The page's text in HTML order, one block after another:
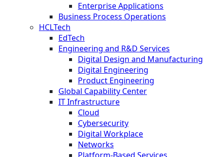
Enterprise Applications
Business Process Operations
HCLTech
EdTech
Engineering and R&D Services
Digital Design and Manufacturing
Digital Engineering
Product Engineering
Global Capability Center
IT Infrastructure
Cloud
Cybersecurity
Digital Workplace
Networks